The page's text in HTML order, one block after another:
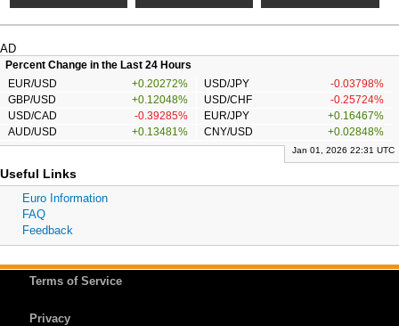
AD
Percent Change in the Last 24 Hours
EUR/USD
+0.20272% USD/JPY
-0.03798%
GBP/USD
+0.12048% USD/CHF
-0.25724%
USD/CAD
-0.39285% EUR/JPY
+0.16467%
AUD/USD
+0.13481% CNY/USD +0.02848%
Jan 01, 2026 22:31 UTC
Useful Links
Euro Information
FAQ
Feedback
Terms of Service
Privacy